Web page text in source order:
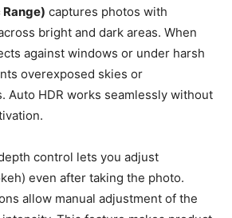
Range) captures photos with
bright and dark areas. When
against windows or under harsh
overexposed skies or
Auto HDR works seamlessly without
control lets you adjust
even after taking the photo.
allow manual adjustment of the